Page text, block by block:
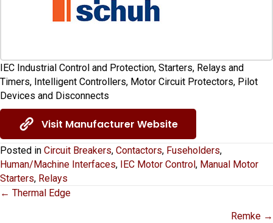
IEC Industrial Control and Protection, Starters, Relays and
Timers, Intelligent Controllers, Motor Circuit Protectors, Pilot
Devices and Disconnects
Visit Manufacturer Website
Posted in Circuit Breakers, Contactors, Fuseholders,
Human/Machine Interfaces, IEC Motor Control , Manual Motor
Starters, Relays
Posts
← Thermal Edge
Remke →